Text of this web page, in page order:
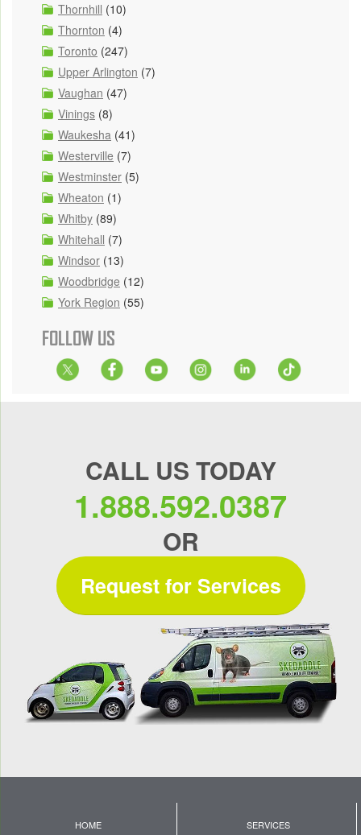
Thornhill (10)
Thornton (4)
Toronto (247)
Upper Arlington (7)
Vaughan (47)
Vinings (8)
Waukesha (41)
Westerville (7)
Westminster (5)
Wheaton (1)
Whitby (89)
Whitehall (7)
Windsor (13)
Woodbridge (12)
York Region (55)
FOLLOW US
CALL US TODAY
1.888.592.0387
OR
Request for Services
HOME SERVICES